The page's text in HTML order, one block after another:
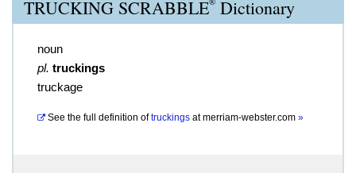
TRUCKING SCRABBLE Dictionary
noun
pl. truckings
truckage
See the full definition of truckings atmerriam-webster.com »